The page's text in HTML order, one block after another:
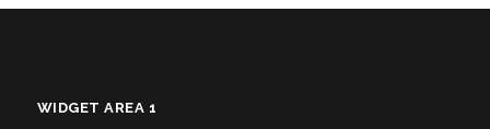
WIDGET AREA 1